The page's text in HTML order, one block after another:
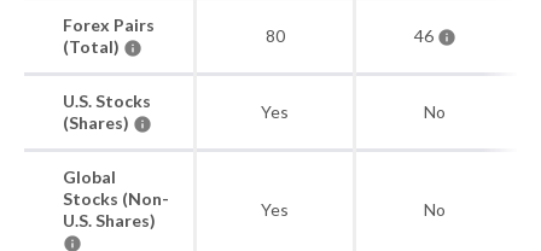
Forex Pairs
(Total)
80 46
U.S. Stocks
(Shares)
Yes No
Global
Stocks (Non-
U.S. Shares)
Yes No